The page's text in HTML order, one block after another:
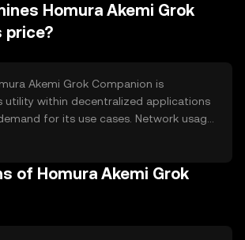
value. These strategies aim to
ecosystem that supports long-term
Homura Akemi Grok
price?
Akemi Grok Companion is
utility within decentralized applications
for its use cases. Network usage,
volume and active users, can
similar tokens also play significant
its market price. External factors
advancements and partnerships
of Homura Akemi Grok